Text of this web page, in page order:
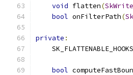
void flatten(
bool onFilterPath(
private :
    SK_FLATTENABLE_HOOKS
bool